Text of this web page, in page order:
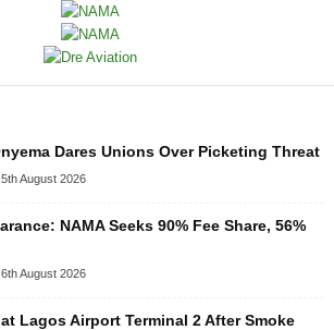
Dares Unions Over Picketing Threat
5th August 2026
NAMA Seeks 90% Fee Share, 56%
6th August 2026
Lagos Airport Terminal 2 After Smoke